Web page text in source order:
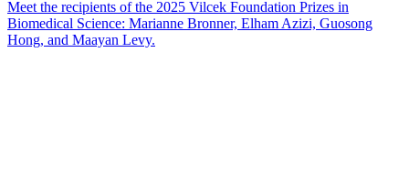
Meet the recipients of the 2025 Vilcek Foundation Prizes in
Biomedical Science: Marianne Bronner, Elham Azizi, Guosong
Hong, and Maayan Levy.